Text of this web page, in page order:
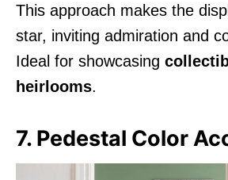
This approach makes the
star, inviting admiration and
Ideal for showcasing
heirlooms.
7. Pedestal Color